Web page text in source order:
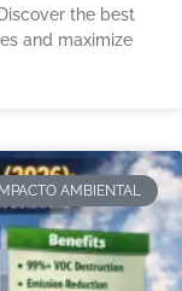
the best
and maximize
AMBIENTAL